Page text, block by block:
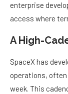
enterprise
access where
A High-
SpaceX has
operations,
week. This